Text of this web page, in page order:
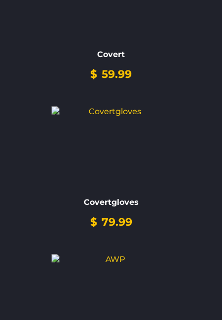
Covert
$ 59.99
Covertgloves
$ 79.99